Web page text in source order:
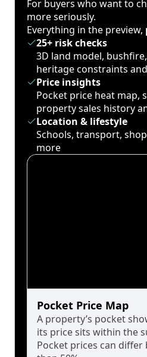
For buyers who want to
more seriously.
Everything in the preview,
25+ risk checks
3D land model,
heritage constraints
Price insights
Pocket price heat map,
property sales history
Location & lifestyle
Schools, transport,
more
Pocket Price Map
A property’s pocket
its price sits within the
Pocket prices can differ